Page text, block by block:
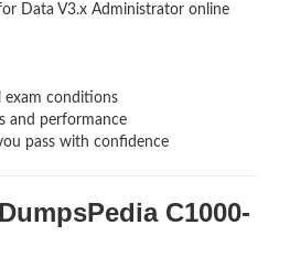
Data V3.x Administrator online
exam conditions
and performance
pass with confidence
C1000-